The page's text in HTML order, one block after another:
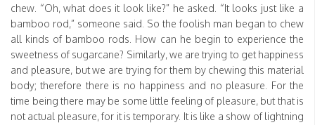
chew. “Oh, what does it look like?” he asked. “It looks just like a
bamboo rod,” someone said. So the foolish man began to chew
all kinds of bamboo rods. How can he begin to experience the
sweetness of sugarcane? Similarly, we are trying to get happiness
and pleasure, but we are trying for them by chewing this material
body; therefore there is no happiness and no pleasure. For the
time being there may be some little feeling of pleasure, but that is
not actual pleasure, for it is temporary. It is like a show of lightning